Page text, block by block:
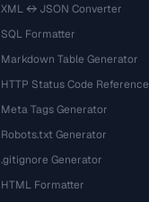
XML ↔ JSON Converter
SQL Formatter
Markdown Table Generator
HTTP Status Code Reference
Meta Tags Generator
Robots.txt Generator
.gitignore Generator
HTML Formatter